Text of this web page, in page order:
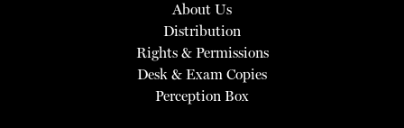
About Us
Distribution
Rights & Permissions
Desk & Exam Copies
Perception Box